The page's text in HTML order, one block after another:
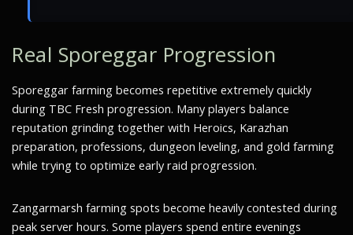
Real Sporeggar Progression
Sporeggar farming becomes repetitive extremely quickly
during TBC Fresh progression. Many players balance
reputation grinding together with Heroics, Karazhan
preparation, professions, dungeon leveling, and gold farming
while trying to optimize early raid progression.
Zangarmarsh farming spots become heavily contested during
peak server hours. Some players spend entire evenings